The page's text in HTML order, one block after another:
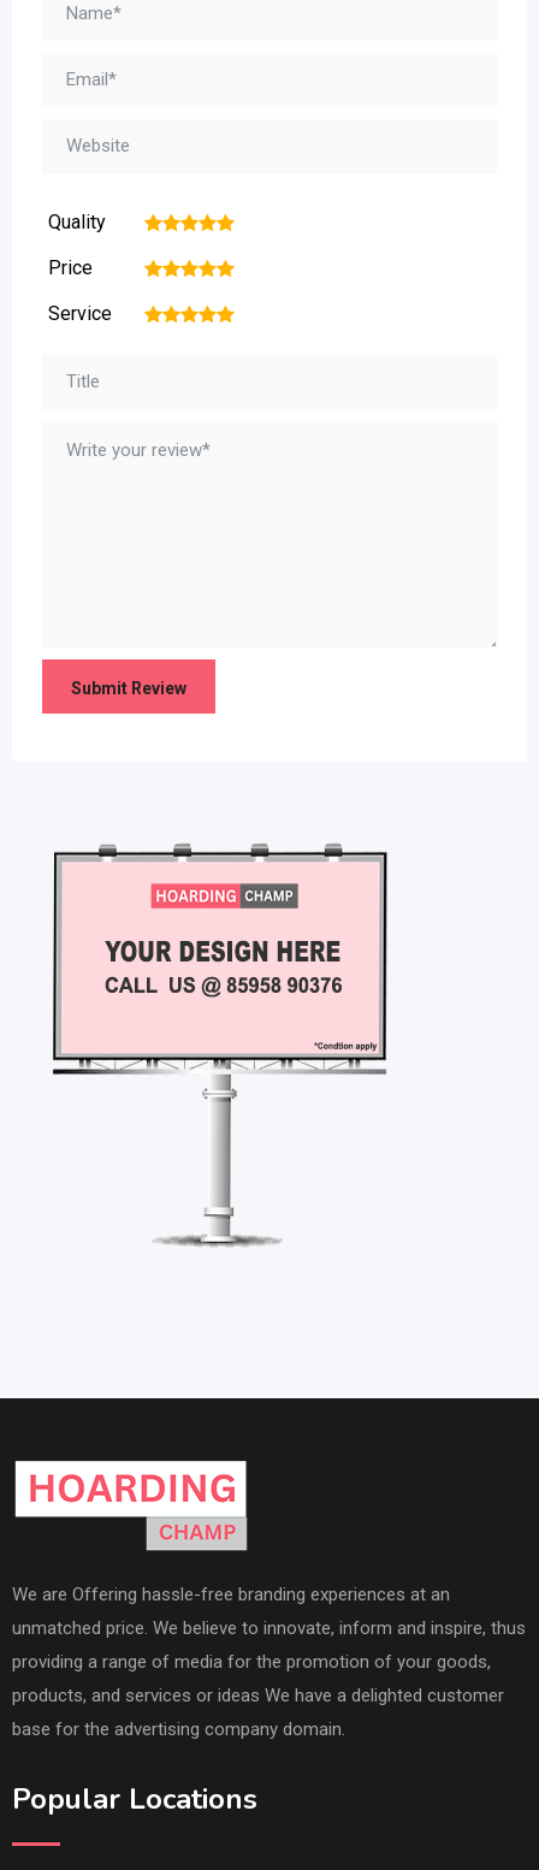
Quality 5
4
3
2
Price 5
4
3
2
Service 5
4
3
2
We are Offering hassle-free branding experiences at an
unmatched price. We believe to innovate, inform and inspire, thus
providing a range of media for the promotion of your goods,
products, and services or ideas We have a delighted customer
base for the advertising company domain.
Popular Locations